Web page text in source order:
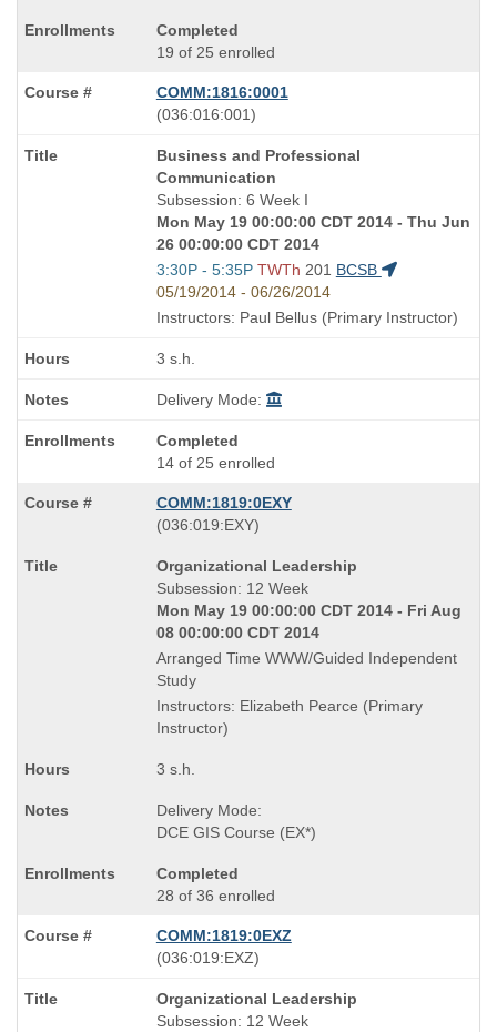
Completed
19 of 25 enrolled
COMM:1816:0001
also
as
(036:016:001)
Course
Title
is
Business and Professional
Communication
Subsession: 6 Week I
Mon May 19 00:00:00 CDT 2014 - Thu Jun
26 00:00:00 CDT 2014
Start
and
end
3:30P - 5:35P TWTh 201 BCSB
05/19/2014 - 06/26/2014
Instructors: Paul Bellus (Primary Instructor)
3 s.h.
Delivery Mode:
Completed
14 of 25 enrolled
COMM:1819:0EXY
also
as
(036:019:EXY)
Course
Title
is
Organizational Leadership
Subsession: 12 Week
Mon May 19 00:00:00 CDT 2014 - Fri Aug
08 00:00:00 CDT 2014
Arranged Time WWW/Guided Independent
Study
Instructors: Elizabeth Pearce (Primary
Instructor)
3 s.h.
Delivery Mode:
DCE GIS Course (EX*)
Completed
28 of 36 enrolled
COMM:1819:0EXZ
also
as
(036:019:EXZ)
Course
Title
Organizational Leadership
Subsession: 12 Week